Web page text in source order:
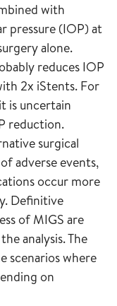
with
pressure (IOP) at
alone.
reduces IOP
2x iStents. For
is uncertain
reduction.
surgical
adverse events,
occur more
Definitive
of MIGS are
analysis. The
scenarios where
on